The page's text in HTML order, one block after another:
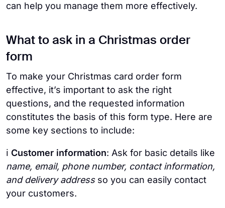
can help you manage them more effectively.
What to ask in a Christmas order
form
To make your Christmas card order form
effective, it’s important to ask the right
questions, and the requested information
constitutes the basis of this form type. Here are
some key sections to include:
ℹ️ Customer information: Ask for basic details like
name, email, phone number, contact information,
and delivery addressso you can easily contact
your customers.